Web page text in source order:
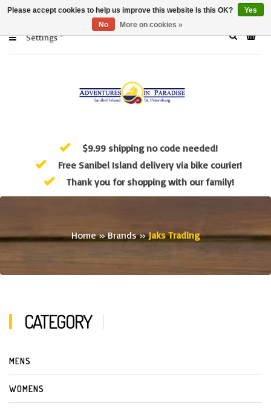
Settings
$9.99 shipping no code needed!
Free Sanibel Island delivery via bike courier!
Thank you for shopping with our family!
Home»Brands»Jaks Trading
CATEGORY
MENS
WOMENS
Please accept cookies to help us improve this website Is this OK?
Yes
No
More on cookies »